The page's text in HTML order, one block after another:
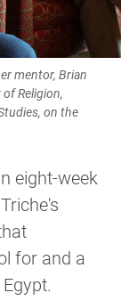
mentor, Brian
Religion,
on the
eight-week
for and a